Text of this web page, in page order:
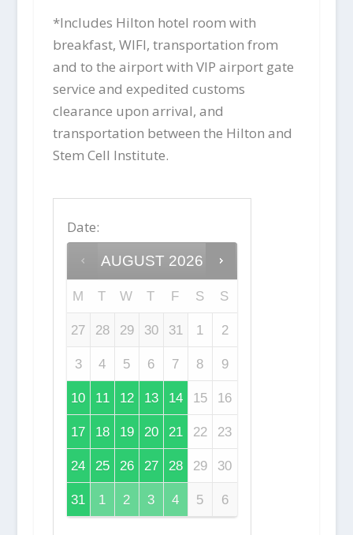
*Includes Hilton hotel room with
breakfast, WIFI, transportation from
and to the airport with VIP airport gate
service and expedited customs
clearance upon arrival, and
transportation between the Hilton and
Stem Cell Institute.
Date:
AUGUST 2026
M T W T F S S
27 28 29 30 31 1 2
3 4 5 6 7 8 9
10 11 12 13 14 15 16
17 18 19 20 21 22 23
24 25 26 27 28 29 30
31 1 2 3 4 5 6